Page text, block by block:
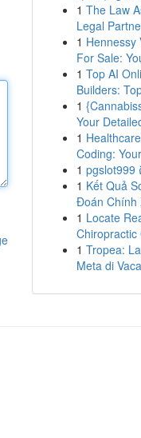
1 The Law
Legal
1 Hennessy
For Sale:
1 Top AI
Builders:
1
Your
1
Coding:
1 pgslot999
1 Kết Quả
Đoán Chính
1 Locate
Chiropractic
1 Tropea:
Meta di